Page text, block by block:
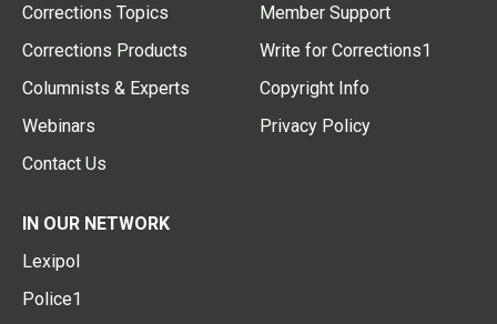
Corrections Topics
Corrections Products
Columnists & Experts
Webinars
Contact Us
Member Support
Write for Corrections1
Copyright Info
Privacy Policy
IN OUR NETWORK
Lexipol
Police1